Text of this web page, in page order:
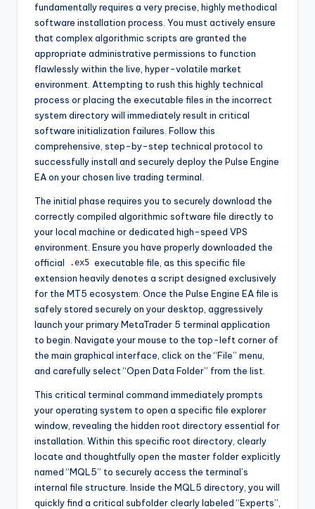
fundamentally requires a very precise, highly methodical
software installation process. You must actively ensure
that complex algorithmic scripts are granted the
appropriate administrative permissions to function
flawlessly within the live, hyper-volatile market
environment. Attempting to rush this highly technical
process or placing the executable files in the incorrect
system directory will immediately result in critical
software initialization failures. Follow this
comprehensive, step-by-step technical protocol to
successfully install and securely deploy the Pulse Engine
EA on your chosen live trading terminal.
The initial phase requires you to securely download the
correctly compiled algorithmic software file directly to
your local machine or dedicated high-speed VPS
environment. Ensure you have properly downloaded the
official
.ex5 executable file, as this specific file
extension heavily denotes a script designed exclusively
for the MT5 ecosystem. Once the Pulse Engine EA file is
safely stored securely on your desktop, aggressively
launch your primary MetaTrader 5 terminal application
to begin. Navigate your mouse to the top-left corner of
the main graphical interface, click on the “File” menu,
and carefully select “Open Data Folder” from the list.
This critical terminal command immediately prompts
your operating system to open a specific file explorer
window, revealing the hidden root directory essential for
installation. Within this specific root directory, clearly
locate and thoughtfully open the master folder explicitly
named “MQL5” to securely access the terminal’s
internal file structure. Inside the MQL5 directory, you will
quickly find a critical subfolder clearly labeled “Experts”,